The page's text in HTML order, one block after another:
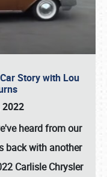
Story with Lou
2022
heard from our
back with another
Carlisle Chrysler